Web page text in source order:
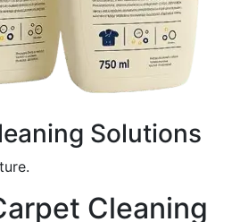
Solutions
Cleaning